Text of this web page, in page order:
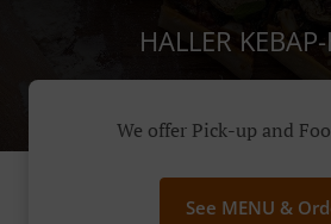
HALLER
We offer Pick-up and
See MENU &